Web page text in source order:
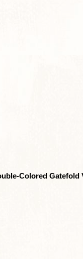
Colored Gatefold